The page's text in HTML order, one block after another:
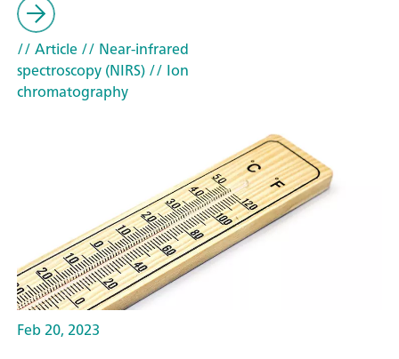
// Article// Near-infrared
spectroscopy (NIRS)// Ion
chromatography
Feb 20, 2023